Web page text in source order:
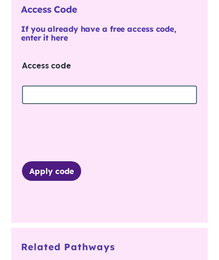
Access Code
If you already have a free access code,
enter it here
Access code
Apply code
Related Pathways